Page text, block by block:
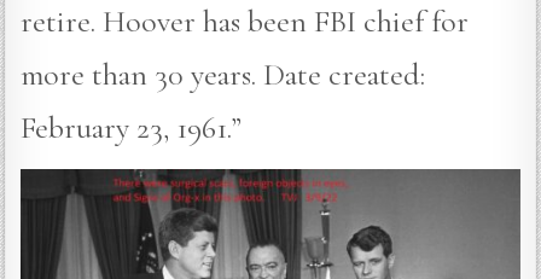
retire. Hoover has been FBI chief for
more than 30 years. Date created:
February 23, 1961.”